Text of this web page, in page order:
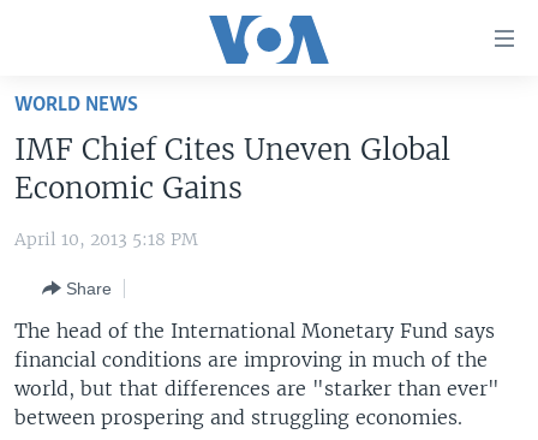
Skip
main
content
Skip
to
Navigation
Skip
to
Search
THE AMERICAS
EAST ASIA
EUROPE
MIDDLE EAST
VOA LANGUAGES
LATEST GLOBAL COVERAGE
FOLLOW US
WORLD NEWS
IMF Chief Cites Uneven Global
Economic Gains
April 10, 2013 5:18 PM
Share
The head of the International Monetary Fund says
financial conditions are improving in much of the
world, but that differences are "starker than ever"
between prospering and struggling economies.